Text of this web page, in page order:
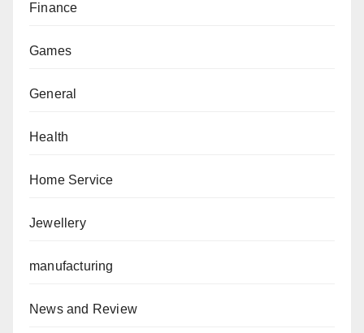
Finance
Games
General
Health
Home Service
Jewellery
manufacturing
News and Review